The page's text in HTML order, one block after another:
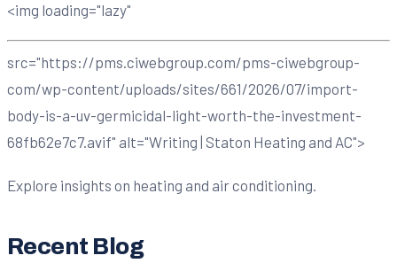
<img loading="lazy"
src="https://pms.ciwebgroup.com/pms-ciwebgroup-
com/wp-content/uploads/sites/661/2026/07/import-
body-is-a-uv-germicidal-light-worth-the-investment-
68fb62e7c7.avif" alt="Writing | Staton Heating and AC">
Explore insights on heating and air conditioning.
Recent Blog